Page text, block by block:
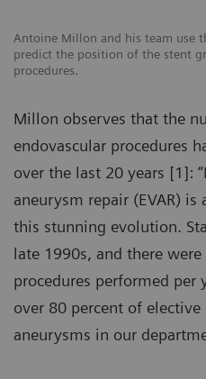
Antoine Millon and his team use
predict the position of the stent
procedures.
Millon observes that the
endovascular procedures
over the last 20 years [1]:
aneurysm repair (EVAR)
this stunning evolution.
late 1990s, and there
procedures performed per
over 80 percent of
aneurysms in our